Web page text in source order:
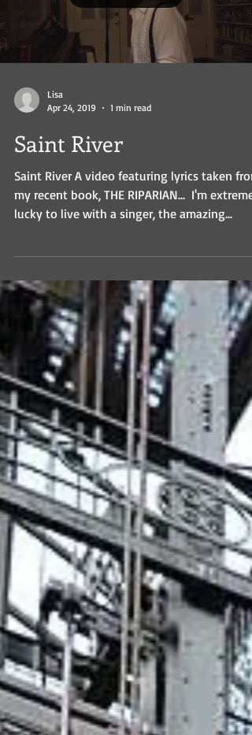
Lisa
Apr 24, 2019
1 min read
Saint River
Saint River A video featuring lyrics taken from
my recent book, THE RIPARIAN... ​ I'm
lucky to live with a singer, the amazing...